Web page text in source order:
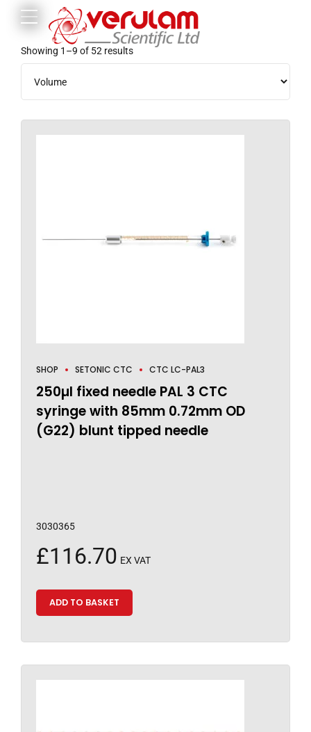
Showing 1–9 of 52 results
SHOP SETONIC CTC CTC LC-PAL3
250µl fixed needle PAL 3 CTC
syringe with 85mm 0.72mm OD
(G22) blunt tipped needle
3030365
£116.70 EX VAT
ADD TO BASKET